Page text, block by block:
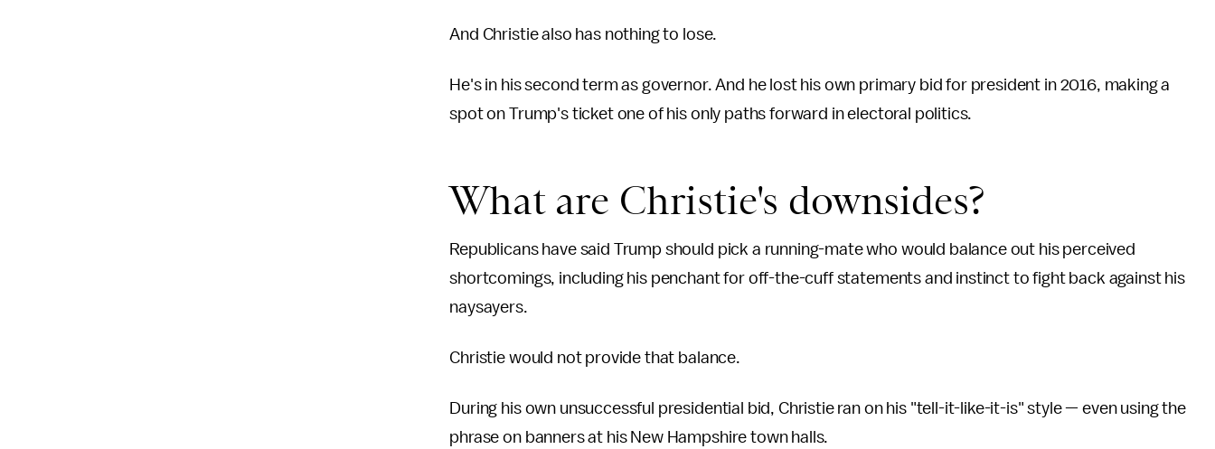
And Christie also has nothing to lose.
He's in his second term as governor. And he lost his own primary bid for president in 2016, making a
spot on Trump's ticket one of his only paths forward in electoral politics.
What are Christie's downsides?
Republicans have said Trump should pick a running-mate who would balance out his perceived
shortcomings, including his penchant for off-the-cuff statements and instinct to fight back against his
naysayers.
Christie would not provide that balance.
During his own unsuccessful presidential bid, Christie ran on his "tell-it-like-it-is" style — even using the
phrase on banners at his New Hampshire town halls.